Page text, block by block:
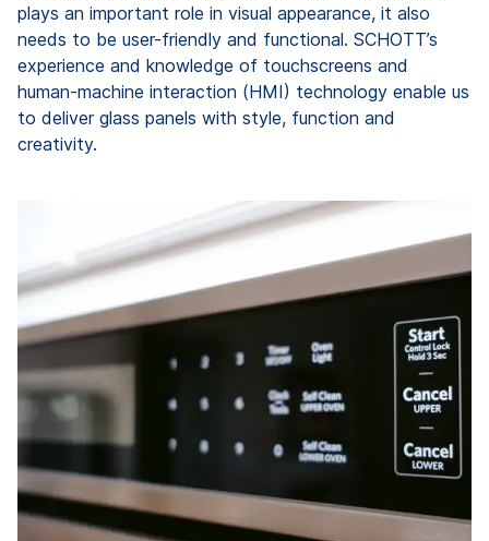
plays an important role in visual appearance, it also
needs to be user-friendly and functional. SCHOTT’s
experience and knowledge of touchscreens and
human-machine interaction (HMI) technology enable us
to deliver glass panels with style, function and
creativity.